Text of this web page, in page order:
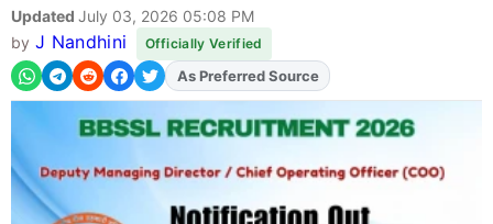
Updated July 03, 2026 05:08 PM
by J Nandhini Officially Verified
AddFJAon